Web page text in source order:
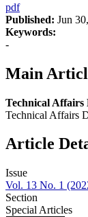
pdf
Published: Jun
Keywords:
-
Main
Technical Affairs
Technical Affairs
Article
Issue
Vol. 13 No. 1
Section
Special Articles